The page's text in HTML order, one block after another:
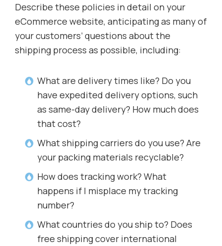
Describe these policies in detail on your
eCommerce website, anticipating as many of
your customers’ questions about the
shipping process as possible, including:
What are delivery times like? Do you
have expedited delivery options, such
as same-day delivery? How much does
that cost?
What shipping carriers do you use? Are
your packing materials recyclable?
How does tracking work? What
happens if I misplace my tracking
number?
What countries do you ship to? Does
free shipping cover international